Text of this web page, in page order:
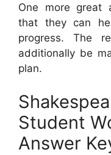
One more great
that they can
progress. The
additionally be
plan.
Student
Answer